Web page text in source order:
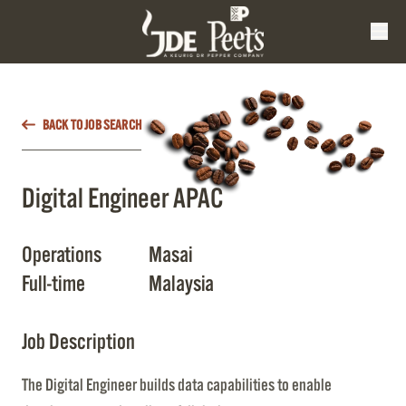
BACK TO JOB SEARCH
Digital Engineer APAC
Operations
Masai
Full-time
Malaysia
Job Description
The Digital Engineer builds data capabilities to enable